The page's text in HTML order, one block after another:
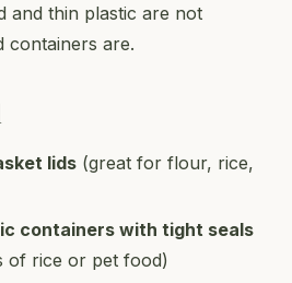
and thin plastic are not
containers are.
lids (great for flour, rice,
containers with tight seals
of rice or pet food)